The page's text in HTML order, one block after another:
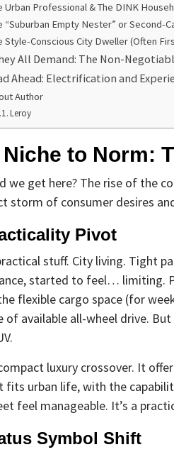
Urban Professional & The DINK
“Suburban Empty Nester” or Second-
Style-Conscious City Dweller (Often
All Demand: The Non-
Ahead: Electrification and
Author
Leroy
to Norm:
we get here? The rise of the
storm of consumer desires
Pivot
stuff. City living. Tight
started to feel… limiting.
flexible cargo space (for
of available all-wheel drive.
luxury crossover. It
urban life, with the
feel manageable. It’s a
Symbol Shift